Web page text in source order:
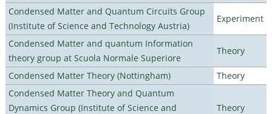
Condensed Matter and Quantum Circuits Group
(Institute of Science and Technology Austria)
Experiment
Condensed Matter and quantum Information
theory group at Scuola Normale Superiore
Theory
Condensed Matter Theory (Nottingham)
Theory
Condensed Matter Theory and Quantum
Dynamics Group (Institute of Science and
Theory